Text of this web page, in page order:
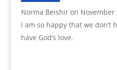
Norma Beishir on November
I am so happy that we don’t
have God’s love.